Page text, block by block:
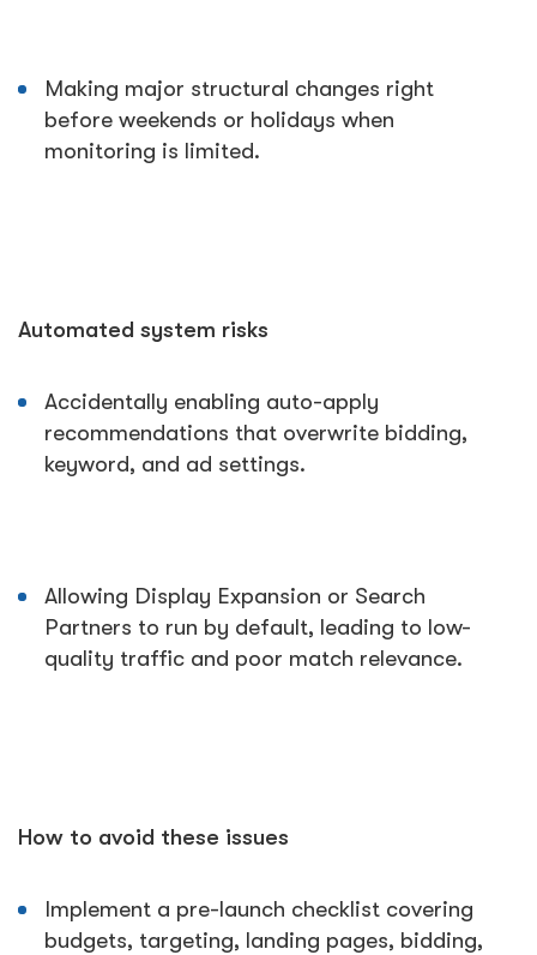
Making major structural changes right
before weekends or holidays when
monitoring is limited.
Automated system risks
Accidentally enabling auto-apply
recommendations that overwrite bidding,
keyword, and ad settings.
Allowing Display Expansion or Search
Partners to run by default, leading to low-
quality traffic and poor match relevance.
How to avoid these issues
Implement a pre-launch checklist covering
budgets, targeting, landing pages, bidding,